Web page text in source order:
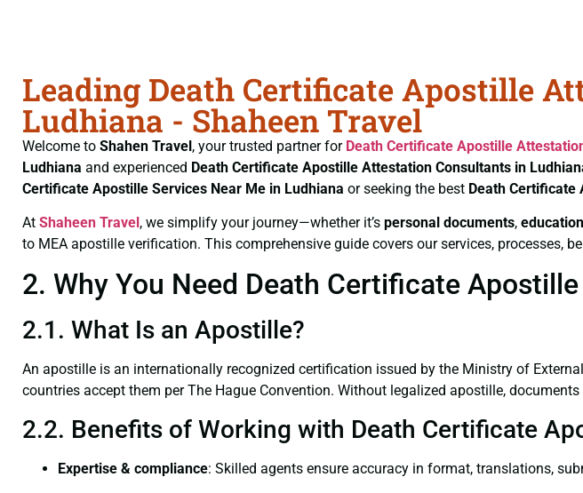
Leading Death Certificate Apostille
Ludhiana - Shaheen Travel
Welcome to Shahen Travel, your trusted partner for Death Certificate Apostille
Ludhiana and experienced Death Certificate Apostille Attestation Consultants in
Certificate Apostille Services Near Me in Ludhiana or seeking the best Death Certificate
At Shaheen Travel, we simplify your journey—whether it’s personal documents,
to MEA apostille verification. This comprehensive guide covers our services, processes,
2. Why You Need Death Certificate
2.1. What Is an Apostille?
An apostille is an internationally recognized certification issued by the Ministry of
countries accept them per The Hague Convention. Without legalized apostille,
2.2. Benefits of Working with Death Certificate
Expertise & compliance: Skilled agents ensure accuracy in format, translations,